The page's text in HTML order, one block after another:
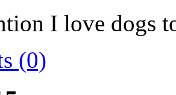
I love dogs
(0)